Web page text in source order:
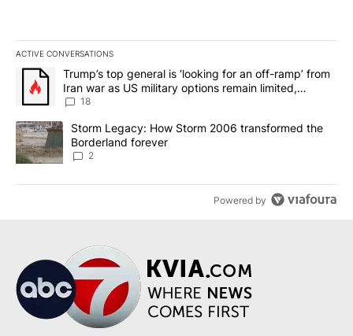
ACTIVE CONVERSATIONS
The following is a list of the most commented articles in the last
A trending article titled "Trump’s top general is ‘looking for an
Trump’s top general is ‘looking for an off-ramp’ from
Iran war as US military options remain limited,
sources say
18
A trending article titled "Storm Legacy: How Storm 2006
Storm Legacy: How Storm 2006 transformed the
Borderland forever
2
Powered by